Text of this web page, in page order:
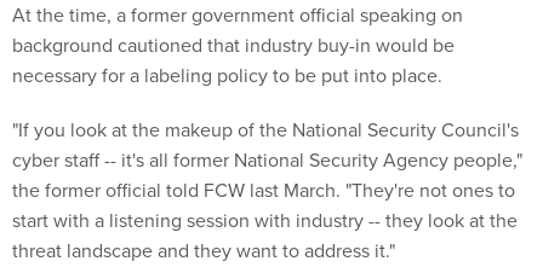
At the time, a former government official speaking on
background cautioned that industry buy-in would be
necessary for a labeling policy to be put into place.
"If you look at the makeup of the National Security Council's
cyber staff -- it's all former National Security Agency people,"
the former official told FCW last March. "They're not ones to
start with a listening session with industry -- they look at the
threat landscape and they want to address it."